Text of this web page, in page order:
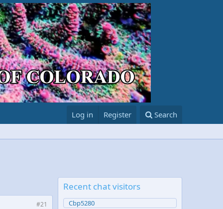
Log in Register Search
#21
Recent chat visitors
Cbp5280